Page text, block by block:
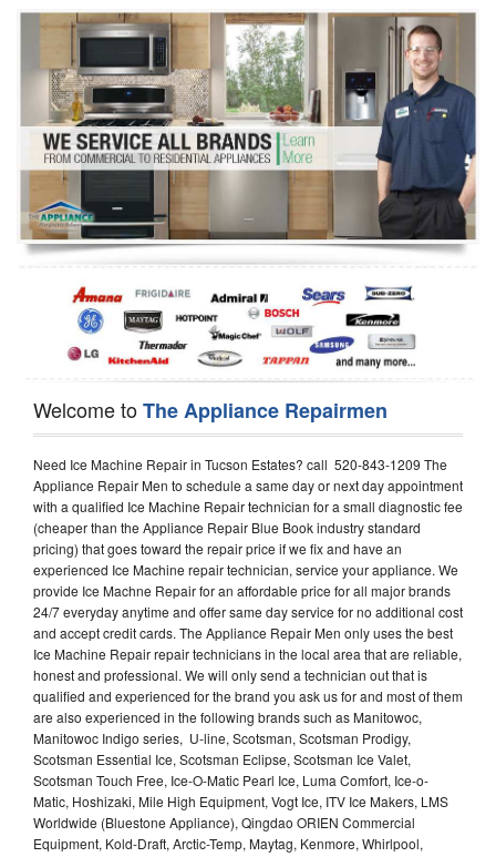
Washer Repair
Dryer Repair
Refrigerator Repair
Oven Repair
Dishwasher Repair
Welcome toThe Appliance Repairmen
Need Ice Machine Repair in Tucson Estates? call 520-843-1209 The
Appliance Repair Men to schedule a same day or next day appointment
with a qualified Ice Machine Repair technician for a small diagnostic fee
(cheaper than the Appliance Repair Blue Book industry standard
pricing) that goes toward the repair price if we fix and have an
experienced Ice Machine repair technician, service your appliance. We
provide Ice Machne Repair for an affordable price for all major brands
24/7 everyday anytime and offer same day service for no additional cost
and accept credit cards. The Appliance Repair Men only uses the best
Ice Machine Repair repair technicians in the local area that are reliable,
honest and professional. We will only send a technician out that is
qualified and experienced for the brand you ask us for and most of them
are also experienced in the following brands such as Manitowoc,
Manitowoc Indigo series, U-line, Scotsman, Scotsman Prodigy,
Scotsman Essential Ice, Scotsman Eclipse, Scotsman Ice Valet,
Scotsman Touch Free, Ice-O-Matic Pearl Ice, Luma Comfort, Ice-o-
Matic, Hoshizaki, Mile High Equipment, Vogt Ice, ITV Ice Makers, LMS
Worldwide (Bluestone Appliance), Qingdao ORIEN Commercial
Equipment, Kold-Draft, Arctic-Temp, Maytag, Kenmore, Whirlpool,